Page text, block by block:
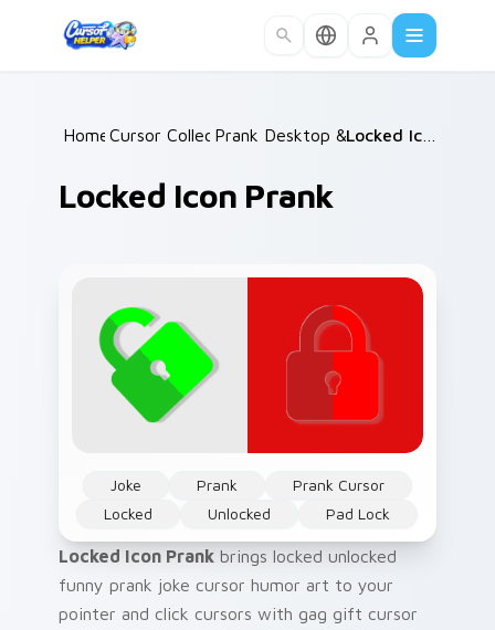
Home /
Cursor Collections /
Prank Desktop & MacOS /Locked Icon Prank
Locked Icon Prank
Joke Prank
Prank Cursor
Locked
Unlocked Pad Lock
Locked Icon Prank brings locked unlocked
funny prank joke cursor humor art to your
pointer and click cursors with gag gift cursor